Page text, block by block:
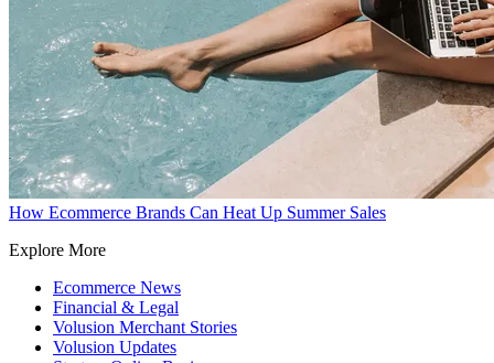
How Ecommerce Brands Can Heat Up Summer Sales
Explore More
Ecommerce News
Financial & Legal
Volusion Merchant Stories
Volusion Updates